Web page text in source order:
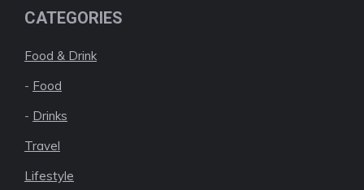
CATEGORIES
Food & Drink
- Food
- Drinks
Travel
Lifestyle